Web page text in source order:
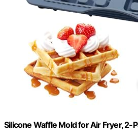
Silicone Waffle Mold for Air Fryer, 2-